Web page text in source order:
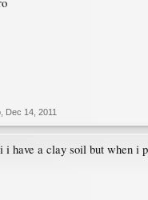
Dec 14, 2011
i have a clay soil but when i